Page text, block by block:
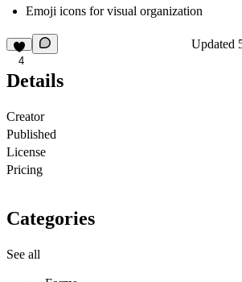
Emoji icons for visual organization
4
Updated
Details
Creator
Published
License
Pricing
Categories
See all